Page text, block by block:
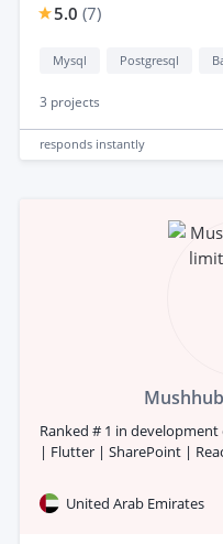
5.0 (7)
Mysql Postgresql
3 projects
responds instantly
Ranked # 1 in
| Flutter | SharePoint |
United Arab Emirates